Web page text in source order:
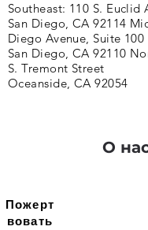
Southeast: 110 S. Euclid
San Diego, CA 92114
Diego Avenue, Suite 100
San Diego, CA 92110
S. Tremont Street
Oceanside, CA 92054
О
Пожерт
вовать